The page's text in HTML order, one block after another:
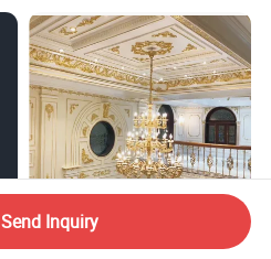
Interior Home Deco Wood
Molding
Send Inquiry